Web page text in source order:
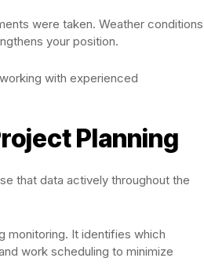
were taken. Weather conditions
your position.
with experienced
Planning
that data actively throughout the
monitoring. It identifies which
work scheduling to minimize